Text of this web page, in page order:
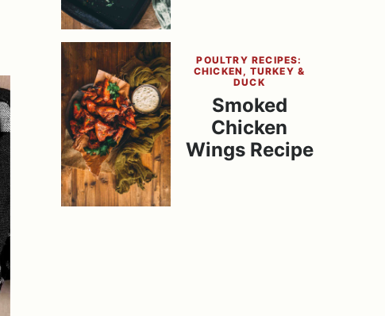
POULTRY RECIPES:
CHICKEN, TURKEY &
DUCK
Smoked
Chicken
Wings Recipe